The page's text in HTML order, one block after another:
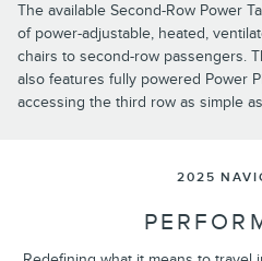
The available Second-Row Power
of power-adjustable, heated,
chairs to second-row passengers.
also features fully powered Power
accessing the third row as simple
2025